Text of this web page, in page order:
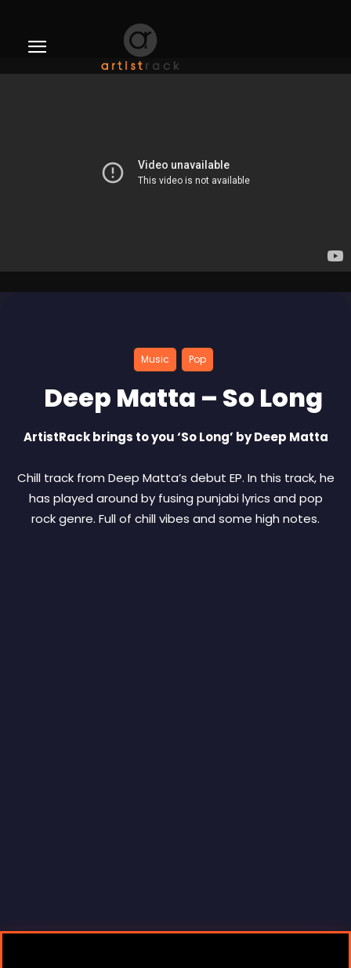
Music Pop
Deep Matta – So Long
ArtistRack brings to you ‘So Long’ by Deep Matta
Chill track from Deep Matta’s debut EP. In this track, he
has played around by fusing punjabi lyrics and pop
rock genre. Full of chill vibes and some high notes.